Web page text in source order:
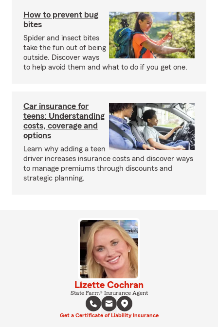
How to prevent bug
bites
Spider and insect bites
take the fun out of being
outside. Discover ways
to help avoid them and what to do if you get one.
Car insurance for
teens: Understanding
costs, coverage and
options
Learn why adding a teen
driver increases insurance costs and discover ways
to manage premiums through discounts and
strategic planning.
Lizette Cochran
State Farm® Insurance Agent
Get a Certificate of Liability Insurance